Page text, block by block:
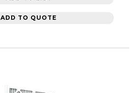
ADD TO QUOTE